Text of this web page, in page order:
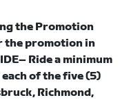
the Promotion
the promotion in
– Ride a minimum
of the five (5)
Richmond,